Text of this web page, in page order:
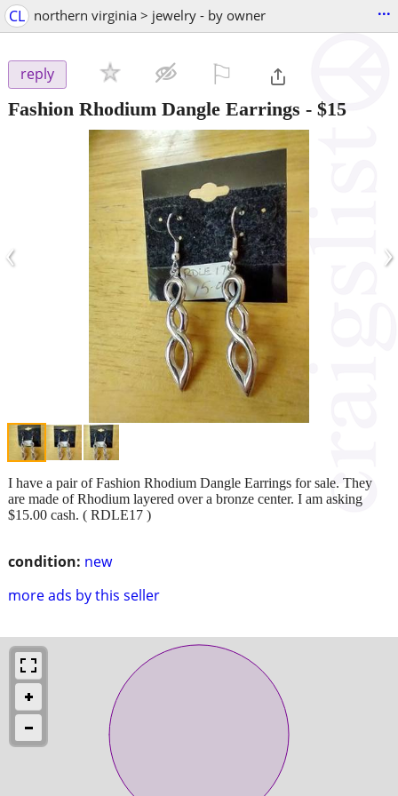
CL northern virginia > jewelry - by owner ...
reply
Fashion Rhodium Dangle Earrings - $15
‹ ›
condition: new
more ads by this seller
I have a pair of Fashion Rhodium Dangle Earrings for sale. They
are made of Rhodium layered over a bronze center. I am asking
$15.00 cash. ( RDLE17 )